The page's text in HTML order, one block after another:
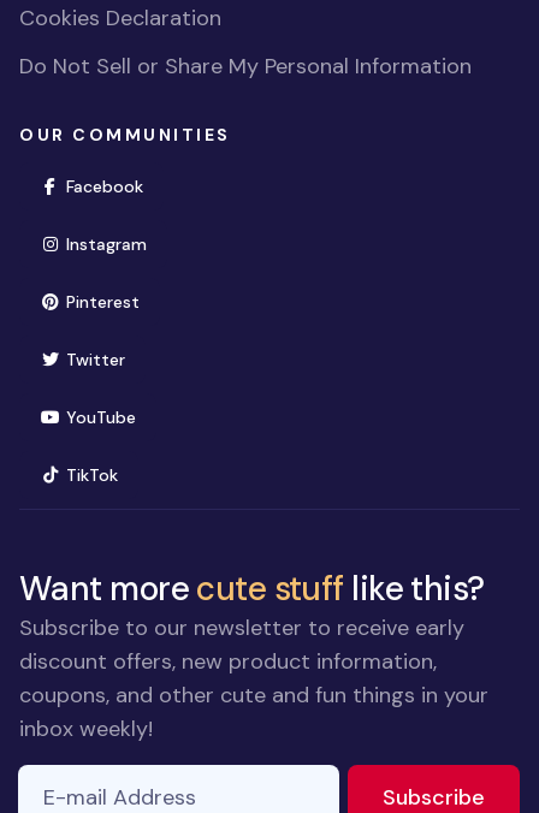
Cookies Declaration
Do Not Sell or Share My Personal Information
OUR COMMUNITIES
Facebook(opens in new window)
Instagram(opens in new window)
Pinterest(opens in new window)
Twitter(opens in new window)
YouTube(opens in new window)
TikTok(opens in new window)
Want morecute stuff like this?
Subscribe to our newsletter to receive early
discount offers, new product information,
coupons, and other cute and fun things in your
inbox weekly!
E-mail Address
Subscribe